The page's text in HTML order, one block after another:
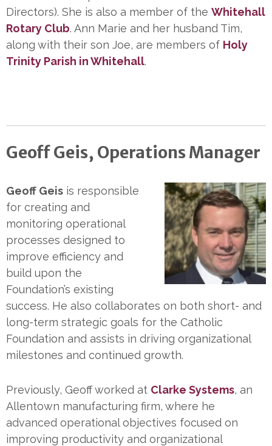
Directors). She is also a member of the Whitehall
Rotary Club. Ann Marie and her husband Tim,
along with their son Joe, are members of Holy
Trinity Parish in Whitehall.
Geoff Geis, Operations Manager
Geoff Geis is responsible
for creating and
monitoring operational
processes designed to
improve efficiency and
build upon the
Foundation’s existing
success. He also collaborates on both short- and
long-term strategic goals for the Catholic
Foundation and assists in driving organizational
milestones and continued growth.
Previously, Geoff worked at Clarke Systems, an
Allentown manufacturing firm, where he
advanced operational objectives focused on
improving productivity and organizational